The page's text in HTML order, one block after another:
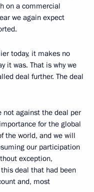
on a commercial
we again expect
today, it makes no
it was. That is why we
deal further. The deal
not against the deal per
for the global
the world, and we will
our participation
exception,
deal that had been
and, most